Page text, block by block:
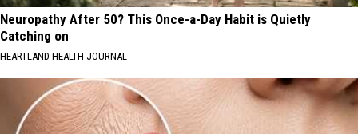
Neuropathy After 50? This Once-a-Day Habit is Quietly
Catching on
HEARTLAND HEALTH JOURNAL